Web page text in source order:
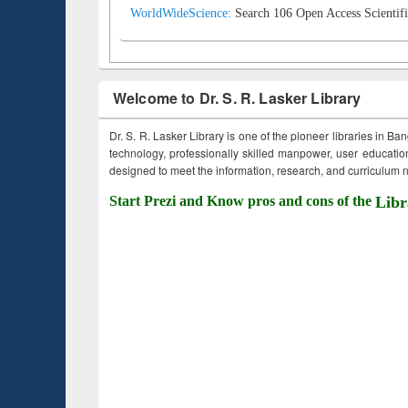
WorldWideScience: Search 106 Open Access
Welcome to Dr. S. R. Lasker Library
Dr. S. R. Lasker Library is one of the pioneer libraries in
technology, professionally skilled manpower, user
designed to meet the information, research, and curriculum
Start Prezi and Know pros and cons of the